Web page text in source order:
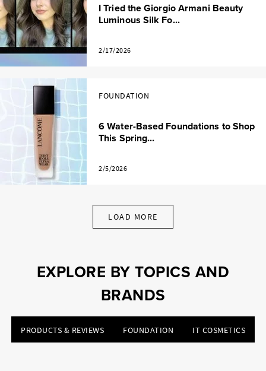
I Tried the Giorgio Armani Beauty
Luminous Silk Fo...
2/17/2026
FOUNDATION
6 Water-Based Foundations to Shop
This Spring...
2/5/2026
LOAD MORE
EXPLORE BY TOPICS AND
BRANDS
PRODUCTS & REVIEWS FOUNDATION IT COSMETICS